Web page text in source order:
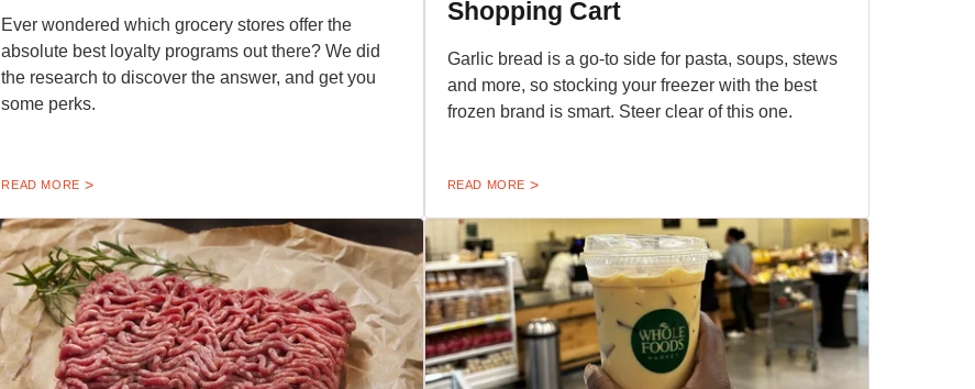
Ever wondered which grocery stores offer the
absolute best loyalty programs out there? We did
the research to discover the answer, and get you
some perks.
READ MORE
Shopping Cart
Garlic bread is a go-to side for pasta, soups, stews
and more, so stocking your freezer with the best
frozen brand is smart. Steer clear of this one.
READ MORE